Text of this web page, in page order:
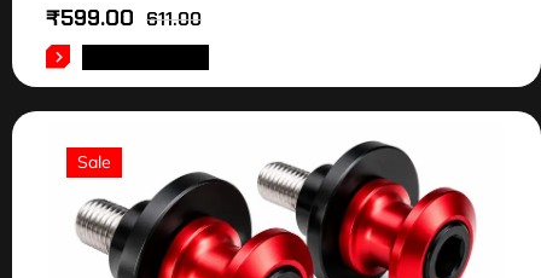
611.00
₹599.00
Sale